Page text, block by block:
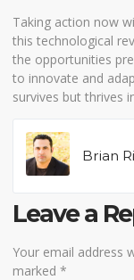
Taking action now
this technological
the opportunities
to innovate and
survives but thrives
Brian
Leave a
Your email address
marked *